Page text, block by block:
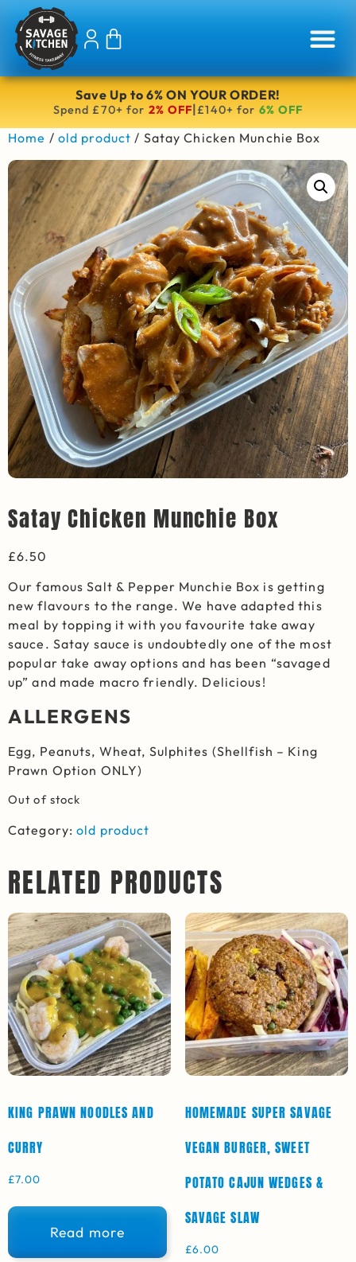
Save Up to 6% ON YOUR ORDER!
Spend £70+ for 2% OFF|£140+ for 6% OFF
Home / old product / Satay Chicken Munchie Box
Satay Chicken Munchie Box
£6.50
Our famous Salt & Pepper Munchie Box is getting
new flavours to the range. We have adapted this
meal by topping it with you favourite take away
sauce. Satay sauce is undoubtedly one of the most
popular take away options and has been “savaged
up” and made macro friendly. Delicious!
ALLERGENS
Egg, Peanuts, Wheat, Sulphites (Shellfish – King
Prawn Option ONLY)
Out of stock
Category:old product
RELATED PRODUCTS
KING PRAWN NOODLES AND
CURRY
£7.00
Read more
HOMEMADE SUPER SAVAGE
VEGAN BURGER, SWEET
POTATO CAJUN WEDGES &
SAVAGE SLAW
£6.00